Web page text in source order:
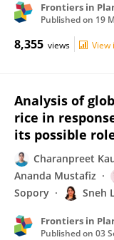
Frontiers in
Published on 19
8,355 views View
Analysis of
rice in
its possible
Charanpreet
Ananda Mustafiz
Sopory
Sneh
Frontiers in
Published on 03